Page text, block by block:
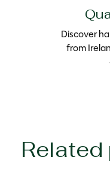
Discover
from